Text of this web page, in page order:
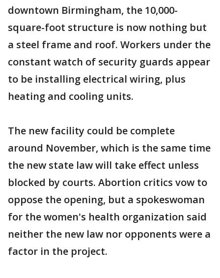
downtown Birmingham, the 10,000-
square-foot structure is now nothing but
a steel frame and roof. Workers under the
constant watch of security guards appear
to be installing electrical wiring, plus
heating and cooling units.
The new facility could be complete
around November, which is the same time
the new state law will take effect unless
blocked by courts. Abortion critics vow to
oppose the opening, but a spokeswoman
for the women's health organization said
neither the new law nor opponents were a
factor in the project.